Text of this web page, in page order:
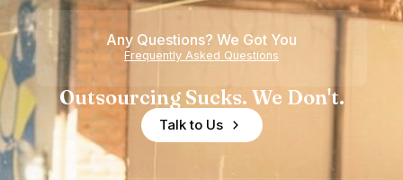
Any Questions? We Got You
Frequently Asked Questions
Outsourcing Sucks. We Don't.
Talk to Us